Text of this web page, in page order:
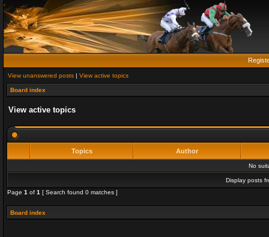
View unanswered posts | View active topics
Board index
View active topics
Topics Author
No
Display posts
Page 1 of 1 [ Search found 0 matches ]
Board index